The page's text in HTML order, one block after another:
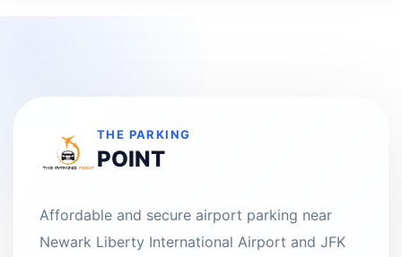
THE PARKING
POINT
Affordable and secure airport parking near
Newark Liberty International Airport and JFK